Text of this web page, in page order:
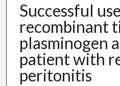
Successful
recombinant
plasminogen
patient with
peritonitis